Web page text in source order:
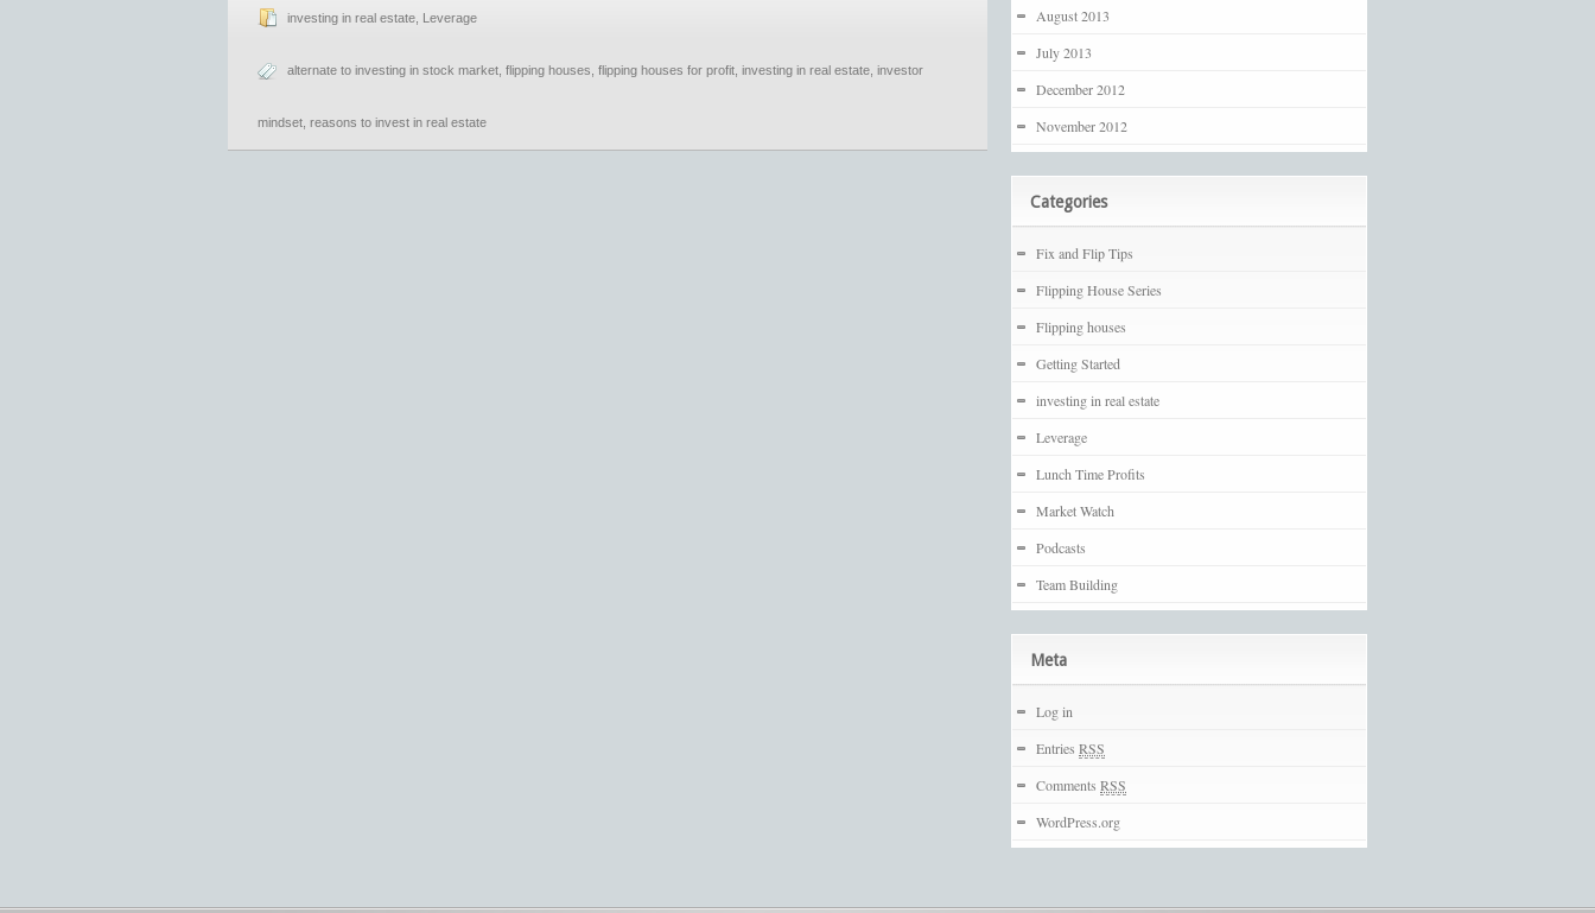
investing in real estate Leverage
alternate to investing in stock market flipping houses flipping houses for profit investing in real estate investor
mindset reasons to invest in real estate
August 2013
July 2013
December 2012
November 2012
Categories
Fix and Flip Tips
Flipping House Series
Flipping houses
Getting Started
investing in real estate
Leverage
Lunch Time Profits
Market Watch
Podcasts
Team Building
Meta
Log in
Entries RSS
Comments RSS
WordPress.org